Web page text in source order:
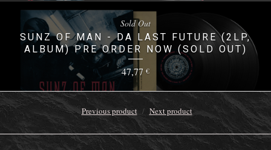
SUNZ OF MAN - DA LAST FUTURE (2LP,
ALBUM) PRE ORDER NOW (SOLD OUT)
47,77 €
Sold Out
Previous product Next product